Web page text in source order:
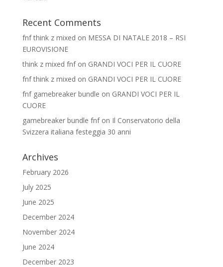
Recent Comments
fnf think z mixed on MESSA DI NATALE 2018 – RSI
EUROVISIONE
think z mixed fnfon GRANDI VOCI PER IL CUORE
fnf think z mixed on GRANDI VOCI PER IL CUORE
fnf gamebreaker bundle on GRANDI VOCI PER IL
CUORE
gamebreaker bundle fnfon Il Conservatorio della
Svizzera italiana festeggia 30 anni
Archives
February 2026
July 2025
June 2025
December 2024
November 2024
June 2024
December 2023